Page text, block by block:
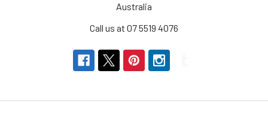
Australia
Call us at 07 5519 4076